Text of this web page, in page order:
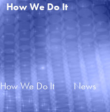
How We Do It
How We Do It
News